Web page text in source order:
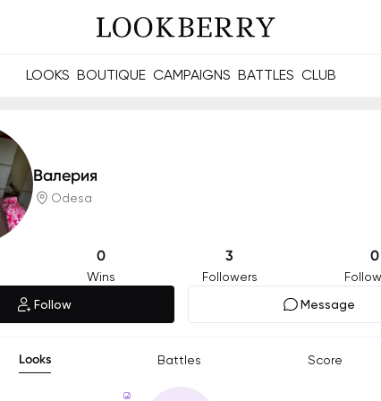
LOOKS BOUTIQUE CAMPAIGNS BATTLES CLUB
Валерия
Odesa
0
Wins
3
Followers
0
Follow
Message
Looks Battles Score